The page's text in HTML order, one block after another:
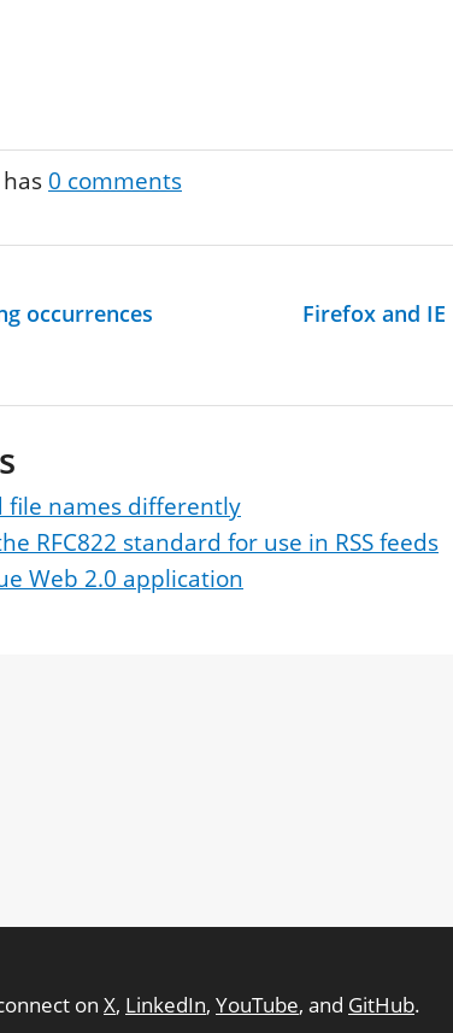
0 comments
occurrences
Firefox and
file names differently
RFC822 standard for use in RSS feeds
Web 2.0 application
on X, LinkedIn, YouTube, and GitHub.